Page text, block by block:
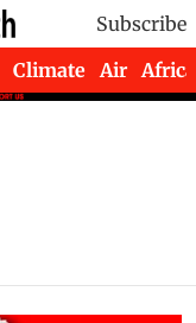
Subscribe
Climate Air Africa